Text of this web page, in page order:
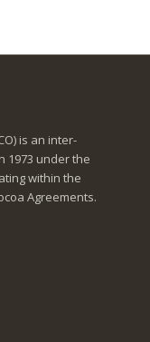
is an inter-
1973 under the
within the
Agreements.